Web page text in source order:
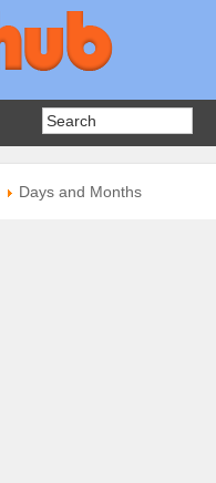
Days and Months